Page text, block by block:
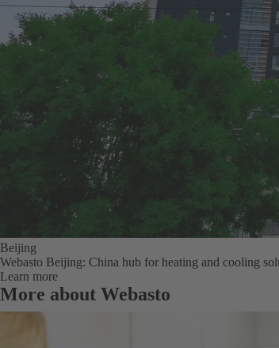
Beijing
Webasto Beijing: China hub for heating and cooling
Learn more
More about Webasto